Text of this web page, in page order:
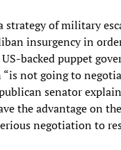
strategy of military
insurgency in
backed puppet
“is not going to
senator
the advantage on
negotiation to